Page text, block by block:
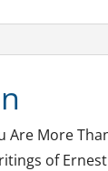
Are More
of